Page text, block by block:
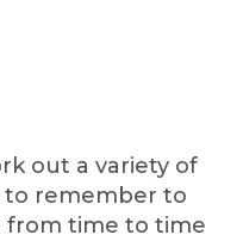
out a variety of
to remember to
from time to time